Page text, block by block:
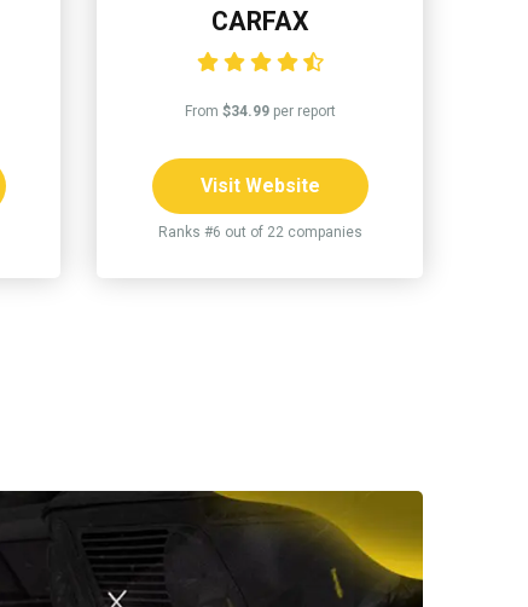
CARFAX
From $34.99per report
Visit Website
Ranks #6 out of 22 companies